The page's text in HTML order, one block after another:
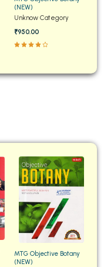
(NEW)
Unknow Category
₹950.00
MTG Objective Botany
(NEW)